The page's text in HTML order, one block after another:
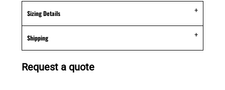
Sizing Details
Shipping
Request a quote